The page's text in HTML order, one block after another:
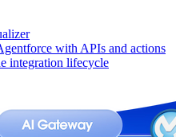
with APIs and actions
integration lifecycle